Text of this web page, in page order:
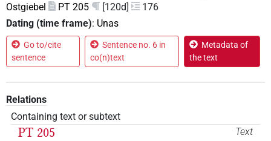
Ostgiebel
PT 205 [120d]
176
Dating (time frame): Unas
Go to/cite
sentence
Sentence no. 6 in
co(n)text
Metadata of
the text
Relations
Containing text or subtext
Text
PT 205